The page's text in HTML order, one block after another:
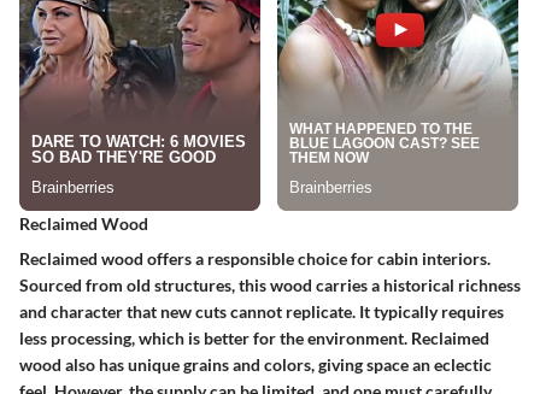
Reclaimed Wood
Reclaimed wood offers a responsible choice for cabin interiors.
Sourced from old structures, this wood carries a historical richness
and character that new cuts cannot replicate. It typically requires
less processing, which is better for the environment. Reclaimed
wood also has unique grains and colors, giving space an eclectic